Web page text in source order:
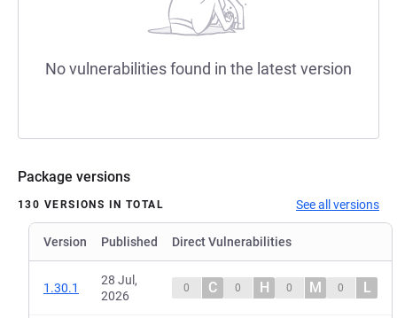
No vulnerabilities found in the latest version
Package versions
130 VERSIONS IN TOTAL See all versions
Version Published Direct Vulnerabilities
1.30.1
28 Jul,
2026
0 C 0 H 0 M 0 L